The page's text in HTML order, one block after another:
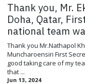
Thank you, Mr.
Doha, Qatar,
national team
Thank you Mr.Nathapol
Muncharoensiri First
good taking care of my
that ...
Jun 13, 2024